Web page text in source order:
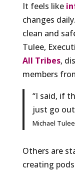
It feels like
changes
clean and
Tulee,
All Tribes,
members
“I said, if
just go
Michael
Others are
creating